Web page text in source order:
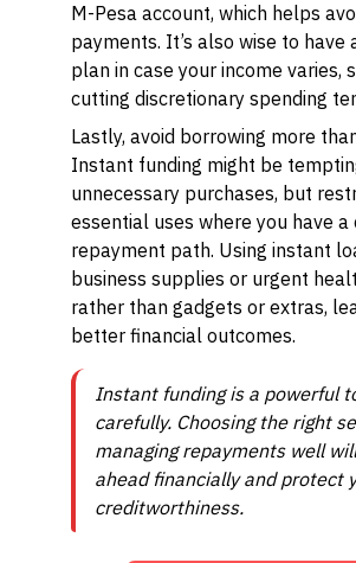
M-Pesa account, which helps
payments. It’s also wise to have
plan in case your income varies,
cutting discretionary spending
Lastly, avoid borrowing more
Instant funding might be
unnecessary purchases, but
essential uses where you have a
repayment path. Using instant
business supplies or urgent
rather than gadgets or extras,
better financial outcomes.
Instant funding is a powerful
carefully. Choosing the right
managing repayments well
ahead financially and protect
creditworthiness.